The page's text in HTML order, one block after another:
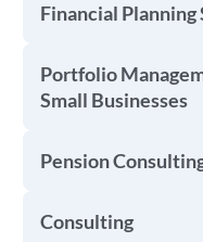
Financial Planning
Portfolio
Small Businesses
Pension
Consulting